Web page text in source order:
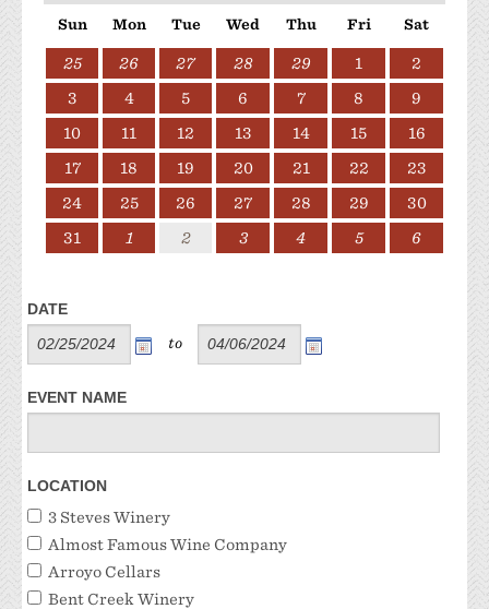
Sun Mon Tue Wed Thu Fri Sat
25 26 27 28 29 1
2
3
4 5 6 7 8
9
10
11 12 13 14 15
16
17
18 19 20 21 22
23
24
25 26 27 28 29
30
31
1 2 3 4 5 6
DATE
to
EVENT NAME
LOCATION
3 Steves Winery
Almost Famous Wine Company
Arroyo Cellars
Bent Creek Winery